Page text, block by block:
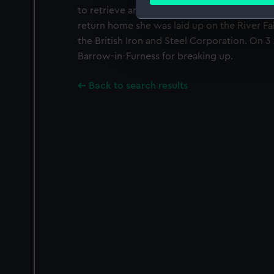
We use necessary cookies
We’d like to use additional
improve it. We may also
party sources. You can
to retrieve and escort to safety the grounded
return home she was laid up on the River
the British Iron and Steel Corporation. On 3
Barrow-in-Furness for breaking up.
Back to search results